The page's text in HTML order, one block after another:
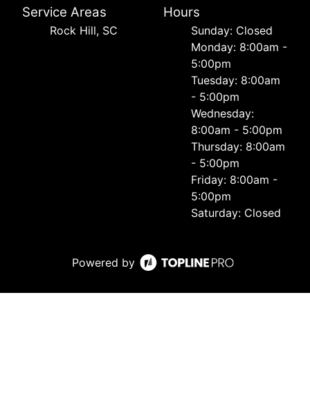
Service Areas
Rock Hill, SC
Hours
Sunday: Closed
Monday: 8:00am -
5:00pm
Tuesday: 8:00am
- 5:00pm
Wednesday:
8:00am - 5:00pm
Thursday: 8:00am
- 5:00pm
Friday: 8:00am -
5:00pm
Saturday: Closed
Powered by